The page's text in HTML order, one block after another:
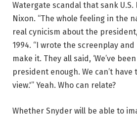
Watergate scandal that sank
Nixon. “The whole feeling in the
real cynicism about the
1994. “I wrote the screenplay
make it. They all said, ‘We’ve
president enough. We can’t
view.'” Yeah. Who can relate?
Whether Snyder will be able to